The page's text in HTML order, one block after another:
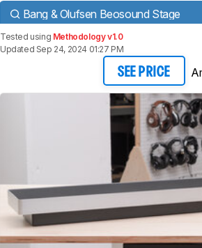
Bang & Olufsen Beosound Stage
Tested using Methodology v1.0
Updated Sep 24, 2024 01:27 PM
SEE PRICE